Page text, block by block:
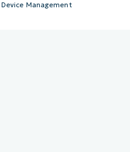
Management